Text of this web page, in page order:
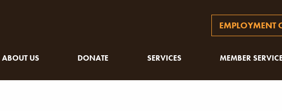
EMPLOYMENT
ABOUT US DONATE SERVICES MEMBER